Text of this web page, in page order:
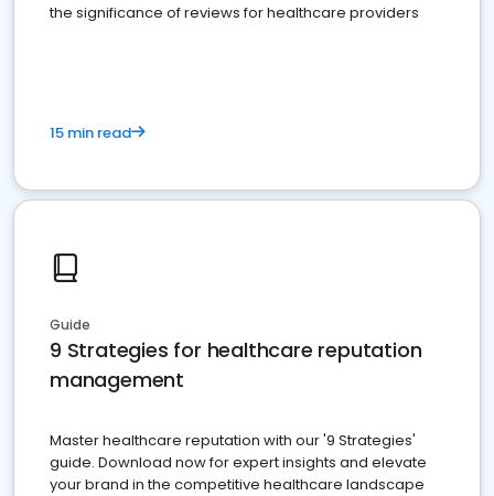
the significance of reviews for healthcare providers
15 min read
Guide
9 Strategies for healthcare reputation
management
Master healthcare reputation with our '9 Strategies'
guide. Download now for expert insights and elevate
your brand in the competitive healthcare landscape